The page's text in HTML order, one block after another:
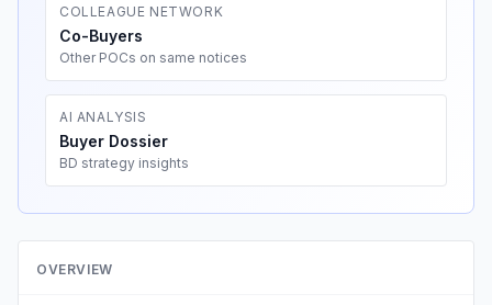
COLLEAGUE NETWORK
Co-Buyers
Other POCs on same notices
AI ANALYSIS
Buyer Dossier
BD strategy insights
OVERVIEW